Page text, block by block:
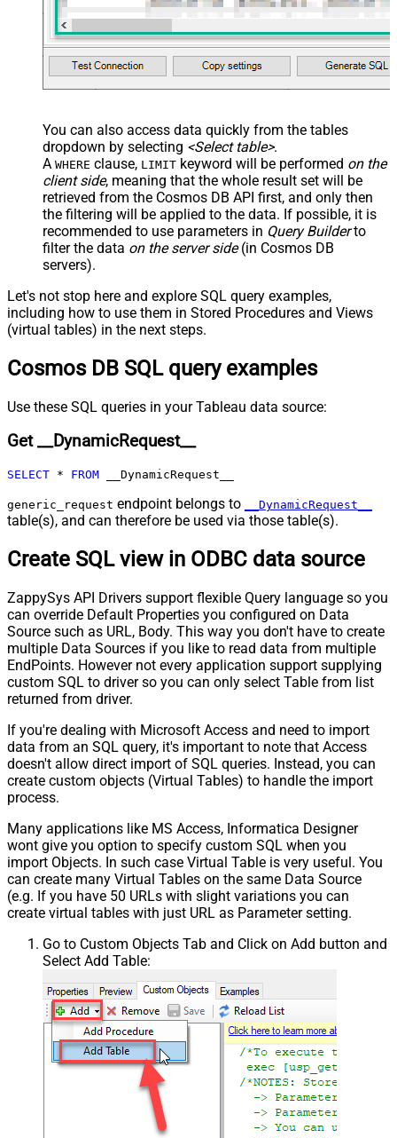
Search Replace
False
JSON/XML - Pivot Path Search For
JSON/XML - Include Pivot Path
False
JSON/XML - Throw Error When No
Columns
True
JSON/XML - Parent Column Prefix
P_
JSON/XML - Include Parent When
Child Null
False
Pagination - Mode
ByResponseAttribute
Pagination - Attribute Name (e.g.
page)
Pagination - Increment By (e.g. 100)
Pagination - Expression for Next
URL (e.g. $.nextUrl)
Pagination - Wait time after each
Pagination - Max Rows Expr
Pagination - Max Rows DataPath
Pagination - Max Pages
Pagination - Next URL Suffix
Pagination - Next URL End Indicator
Pagination - Stop Indicator Expr
Pagination - End Strategy Type
DetectBasedOnRecordCount
Response StatusCode
Pagination - When EndStrategy
Condition Equals
Pagination - Max Response Bytes
Pagination - Min Response Bytes
Pagination - Error String Match
Body
Pagination - Placeholders (e.g.
{page})
Pagination - Has Different
Pagination - First Page Body Part
Pagination - Next Page Body Part
Csv - Column Delimiter
,
Csv - Has Header Row
True
Csv - Throw error when column
False
Csv - Throw error when no record
found
Csv - Allow comments (i.e. line
starts with # treat as comment and
skip line)
False
Csv - Comment Character
#
Csv - Skip rows
Csv - Ignore Blank Lines
True
Csv - Skip Empty Records
Csv - Skip Header Comment Rows
You can also access data quickly from the tables
dropdown by selecting <Select table>.
A WHERE clause, LIMIT keyword will be performed on the
client side, meaning that the whole result set will be
retrieved from the Cosmos DB API first, and only then
the filtering will be applied to the data. If possible, it is
recommended to use parameters in Query Builderto
filter the data on the server side(in Cosmos DB
servers).
Let's not stop here and explore SQL query examples,
including how to use them in Stored Procedures and Views
(virtual tables) in the next steps.
Cosmos DB SQL query examples
Use these SQL queries in your Tableau data source:
Get __DynamicRequest__
SELECT * FROM __DynamicRequest__
generic_request endpoint belongs to __DynamicRequest__
table(s), and can therefore be used via those table(s).
Create SQL view in ODBC data source
ZappySys API Drivers support flexible Query language so you
can override Default Properties you configured on Data
Source such as URL, Body. This way you don't have to create
multiple Data Sources if you like to read data from multiple
EndPoints. However not every application support supplying
custom SQL to driver so you can only select Table from list
returned from driver.
If you're dealing with Microsoft Access and need to import
data from an SQL query, it's important to note that Access
doesn't allow direct import of SQL queries. Instead, you can
create custom objects (Virtual Tables) to handle the import
process.
Many applications like MS Access, Informatica Designer
wont give you option to specify custom SQL when you
import Objects. In such case Virtual Table is very useful. You
can create many Virtual Tables on the same Data Source
(e.g. If you have 50 URLs with slight variations you can
create virtual tables with just URL as Parameter setting.
Go to Custom Objects Tab and Click on Add button and
Select Add Table: